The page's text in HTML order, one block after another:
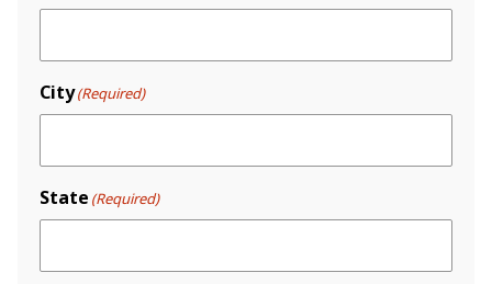
City(Required)
State (Required)